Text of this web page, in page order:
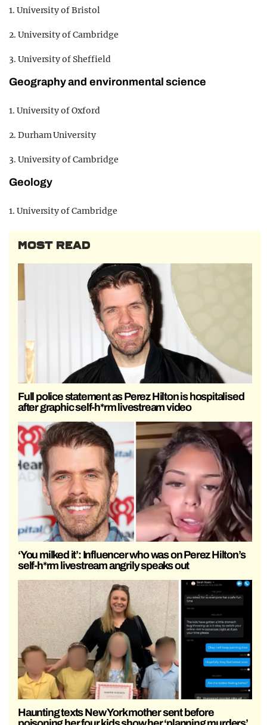
1. University of Bristol
2. University of Cambridge
3. University of Sheffield
Geography and environmental science
1. University of Oxford
2. Durham University
3. University of Cambridge
Geology
1. University of Cambridge
MOST READ
Full police statement as Perez Hilton is hospitalised
after graphic self-h*rm livestream video
‘You milked it’: Influencer who was on Perez Hilton’s
self-h*rm livestream angrily speaks out
Haunting texts New York mother sent before